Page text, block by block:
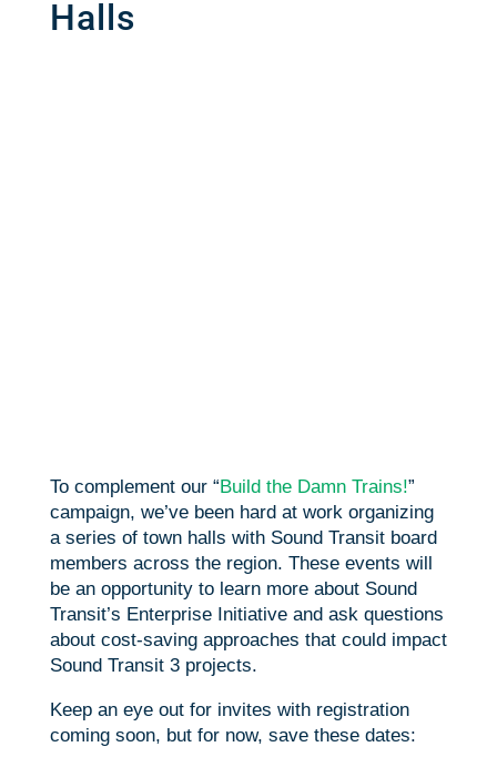
Halls
To complement our “Build the Damn Trains!”
campaign, we’ve been hard at work organizing
a series of town halls with Sound Transit board
members across the region. These events will
be an opportunity to learn more about Sound
Transit’s Enterprise Initiative and ask questions
about cost-saving approaches that could impact
Sound Transit 3 projects.
Keep an eye out for invites with registration
coming soon, but for now, save these dates: